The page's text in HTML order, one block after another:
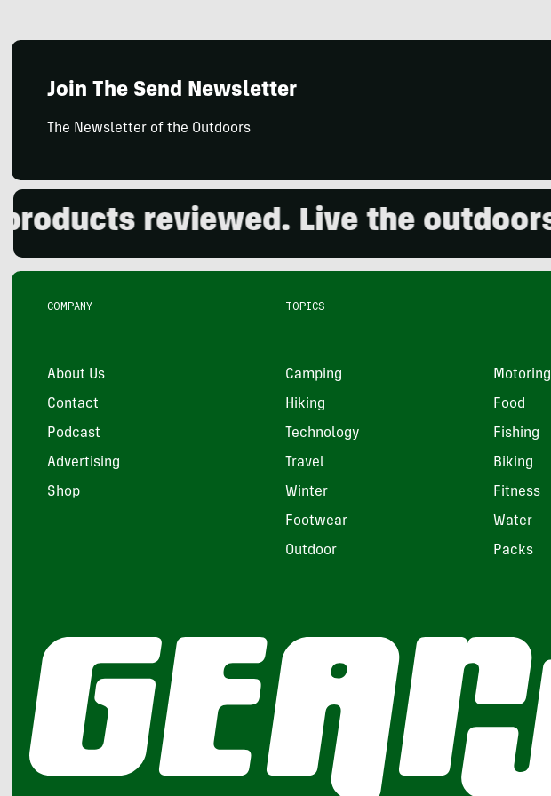
Join The Send Newsletter
The Newsletter of the Outdoors
reviewed. Live the outdoors.
COMPANY
About Us
Contact
Podcast
Advertising
Shop
TOPICS
Camping Motoring
Hiking Food
Technology Fishing
Travel Biking
Winter Fitness
Footwear Water
Outdoor Packs